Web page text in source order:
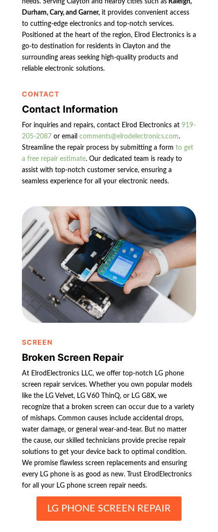
needs. Serving Clayton and nearby cities such asRaleigh,
Durham, Cary, and Garner,it provides convenient access
to cutting-edge electronics and top-notch services.
Positioned at the heart of the region, Elrod Electronics is a
go-to destination for residents in Clayton and the
surrounding areas seeking high-quality products and
reliable electronic solutions.
CONTACT
Contact Information
For inquiries and repairs, contact Elrod Electronics at 919-
205-2087 or email comments@elrodelectronics.com.
Streamline the repair process by submitting a form to get
a free repair estimate. Our dedicated team is ready to
assist with top-notch customer service, ensuring a
seamless experience for all your electronic needs.
SCREEN
Broken Screen Repair
At ElrodElectronics LLC, we offer top-notch LG phone
screen repair services. Whether you own popular models
like the LG Velvet, LG V60 ThinQ, or LG G8X, we
recognize that a broken screen can occur due to a variety
of mishaps. Common causes include accidental drops,
water damage, or general wear-and-tear. But no matter
the cause, our skilled technicians provide precise repair
solutions to get your device back to optimal condition.
We promise flawless screen replacements and ensuring
every LG phone is as good as new. Trust ElrodElectronics
for all your LG phone screen repair needs.
LG PHONE SCREEN REPAIR